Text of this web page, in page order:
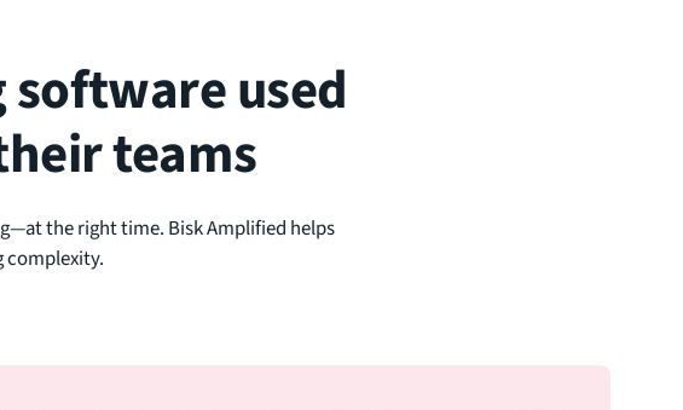
used
teams
the right time. Bisk Amplified helps
complexity.